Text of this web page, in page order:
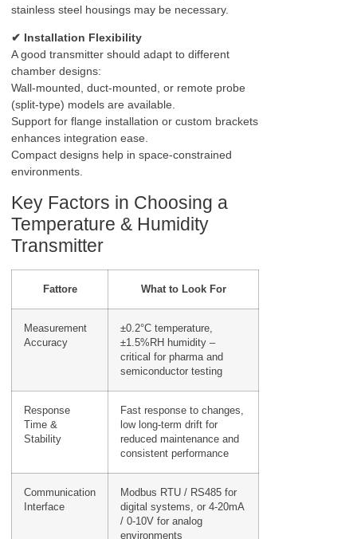
stainless steel housings may be necessary.
✔ Installation Flexibility
A good transmitter should adapt to different
chamber designs:
Wall-mounted, duct-mounted, or remote probe
(split-type) models are available.
Support for flange installation or custom brackets
enhances integration ease.
Compact designs help in space-constrained
environments.
Key Factors in Choosing a
Temperature & Humidity
Transmitter
Fattore What to Look For
Measurement
Accuracy
±0.2°C temperature,
±1.5%RH humidity –
critical for pharma and
semiconductor testing
Response
Time &
Stability
Fast response to changes,
low long-term drift for
reduced maintenance and
consistent performance
Communication
Interface
Modbus RTU / RS485 for
digital systems, or 4-20mA
/ 0-10V for analog
environments